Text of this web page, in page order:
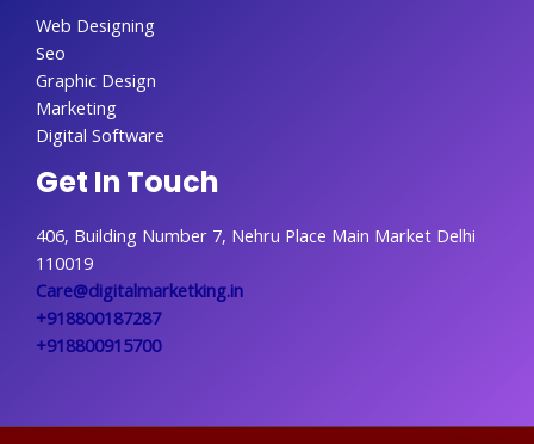
Web Designing
Seo
Graphic Design
Marketing
Digital Software
Get In Touch
406, Building Number 7, Nehru Place Main Market Delhi
110019
Care@digitalmarketking.in
+918800187287
+918800915700